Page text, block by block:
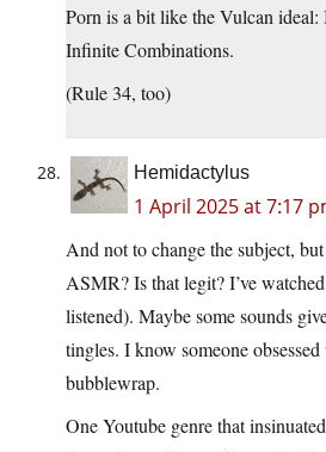
Porn is a bit like the Vulcan
Infinite Combinations.
(Rule 34, too)
Hemidactylus
1 April 2025 at 7:17
And not to change the subject,
ASMR? Is that legit? I’ve
listened). Maybe some sounds
tingles. I know someone
bubblewrap.
One Youtube genre that